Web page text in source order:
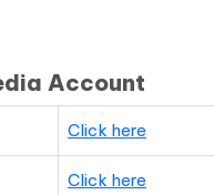
Account
Click here
Click here